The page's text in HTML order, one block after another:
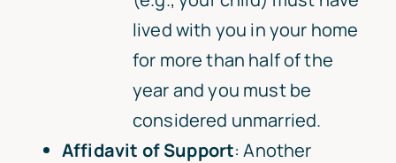
lived with you in your home
for more than half of the
year and you must be
considered unmarried.
Affidavit of Support: Another